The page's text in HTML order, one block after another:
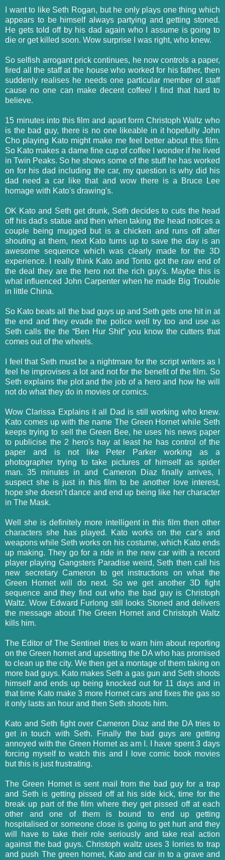
I want to like Seth Rogan, but he only plays one thing which
appears to be himself always partying and getting stoned.
He gets told off by his dad again who I assume is going to
die or get killed soon. Wow surprise I was right, who knew.
So selfish arrogant prick continues, he now controls a paper,
fired all the staff at the house who worked for his father, then
suddenly realises he needs one particular member of staff
cause no one can make decent coffee/ I find that hard to
believe.
15 minutes into this film and apart form Christoph Waltz who
is the bad guy, there is no one likeable in it hopefully John
Cho playing Kato might make me feel better about this film.
So Kato makes a dame fine cup of coffee I wonder if he lived
in Twin Peaks. So he shows some of the stuff he has worked
on for his dad including the car, my question is why did his
dad need a car like that and wow there is a Bruce Lee
homage with Kato's drawing's.
OK Kato and Seth get drunk, Seth decides to cuts the head
off his dad's statue and then when taking the head notices a
couple being mugged but is a chicken and runs off after
shouting at them, next Kato turns up to save the day is an
awesome sequence which was clearly made for the 3D
experience. I really think Kato and Tonto got the raw end of
the deal they are the hero not the rich guy's. Maybe this is
what influenced John Carpenter when he made Big Trouble
in little China.
So Kato beats all the bad guys up and Seth gets one hit in at
the end and they evade the police well try too and use as
Seth calls the the “Ben Hur Shit” you know the cutters that
comes out of the wheels.
I feel that Seth must be a nightmare for the script writers as I
feel he improvises a lot and not for the benefit of the film. So
Seth explains the plot and the job of a hero and how he will
not do what they do in movies or comics.
Wow Clarissa Explains it all Dad is still working who knew.
Kato comes up with the name The Green Hornet while Seth
keeps trying to sell the Green Bee, he uses his news paper
to publicise the 2 hero's hay at least he has control of the
paper and is not like Peter Parker working as a
photographer trying to take pictures of himself as spider
man. 35 minutes in and Cameron Diaz finally arrives, I
suspect she is just in this film to be another love interest,
hope she doesn’t dance and end up being like her character
in The Mask.
Well she is definitely more intelligent in this film then other
characters she has played. Kato works on the car's and
weapons while Seth works on his costume, which Kato ends
up making. They go for a ride in the new car with a record
player playing Gangsters Paradise weird, Seth then call his
new secretary Cameron to get instructions on what the
Green Hornet will do next. So we get another 3D fight
sequence and they find out who the bad guy is Christoph
Waltz. Wow Edward Furlong still looks Stoned and delivers
the message about The Green Hornet and Christoph Waltz
kills him.
The Editor of The Sentinel tries to warn him about reporting
on the Green hornet and upsetting the DA who has promised
to clean up the city. We then get a montage of them taking on
more bad guys. Kato makes Seth a gas gun and Seth shoots
himself and ends up being knocked out for 11 days and in
that time Kato make 3 more Hornet cars and fixes the gas so
it only lasts an hour and then Seth shoots him.
Kato and Seth fight over Cameron Diaz and the DA tries to
get in touch with Seth. Finally the bad guys are getting
annoyed with the Green Hornet as am I. I have spent 3 days
forcing myself to watch this and I love comic book movies
but this is just frustrating.
The Green Hornet is sent mail from the bad guy for a trap
and Seth is getting pissed off at his side kick, time for the
break up part of the film where they get pissed off at each
other and one of them is bound to end up getting
hospitalised or someone close is going to get hurt and they
will have to take their role seriously and take real action
against the bad guys. Christoph waltz uses 3 lorries to trap
and push The green hornet, Kato and car in to a grave and